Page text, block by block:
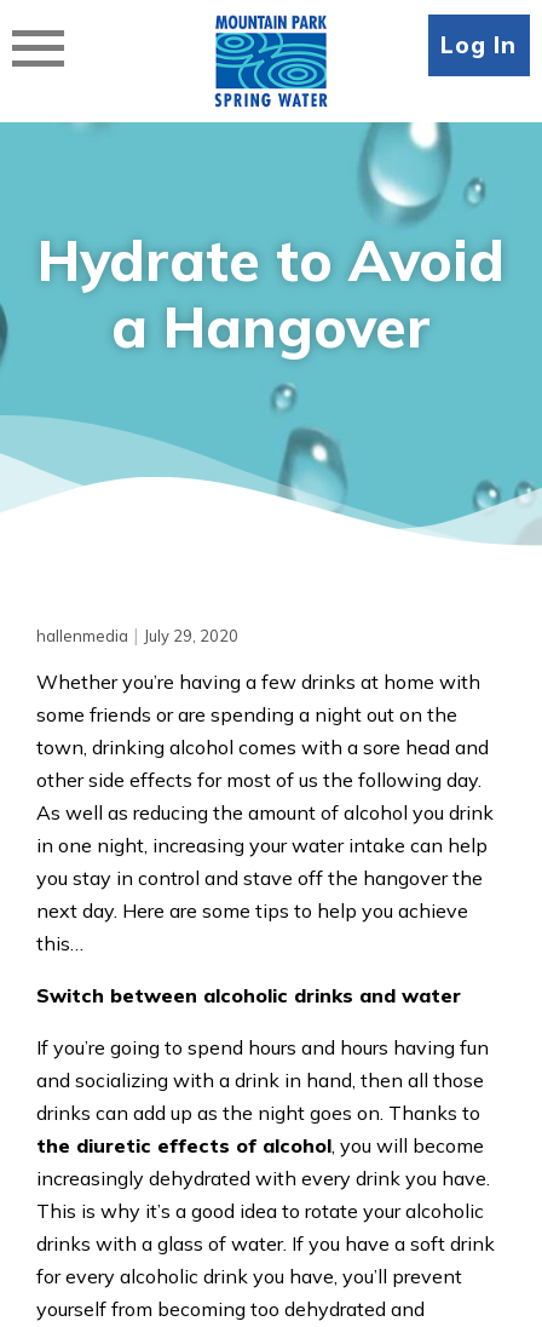
to
content
Log In
Hydrate to Avoid
a Hangover
hallenmedia | July 29, 2020
Whether you’re having a few drinks at home with
some friends or are spending a night out on the
town, drinking alcohol comes with a sore head and
other side effects for most of us the following day.
As well as reducing the amount of alcohol you drink
in one night, increasing your water intake can help
you stay in control and stave off the hangover the
next day. Here are some tips to help you achieve
this…
Switch between alcoholic drinks and water
If you’re going to spend hours and hours having fun
and socializing with a drink in hand, then all those
drinks can add up as the night goes on. Thanks to
the diuretic effects of alcohol , you will become
increasingly dehydrated with every drink you have.
This is why it’s a good idea to rotate your alcoholic
drinks with a glass of water. If you have a soft drink
for every alcoholic drink you have, you’ll prevent
yourself from becoming too dehydrated and